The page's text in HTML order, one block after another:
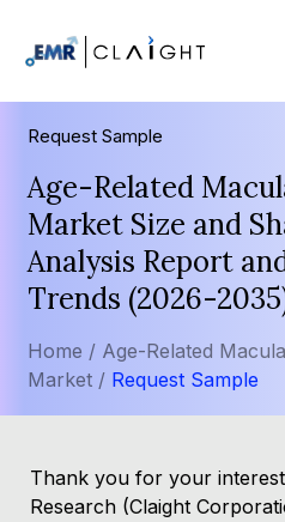
Request Sample
Age-Related
Market Size and
Analysis Report
Trends (2026-
Home / Age-Related
Market / Request Sample
Thank you for your
Research (Claight